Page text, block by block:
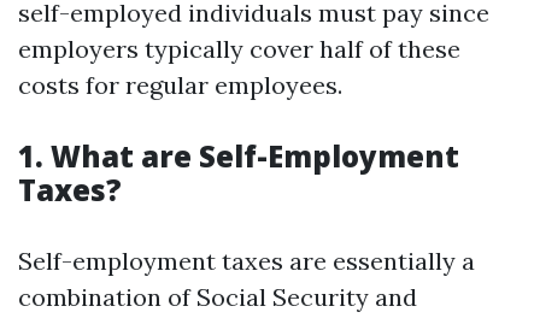
self-employed individuals must pay since
employers typically cover half of these
costs for regular employees.
1. What are Self-Employment
Taxes?
Self-employment taxes are essentially a
combination of Social Security and